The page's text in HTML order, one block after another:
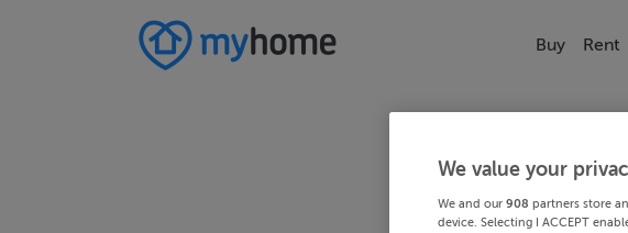
Buy Rent
We value your
We and our 908 partners store
device. Selecting I ACCEPT